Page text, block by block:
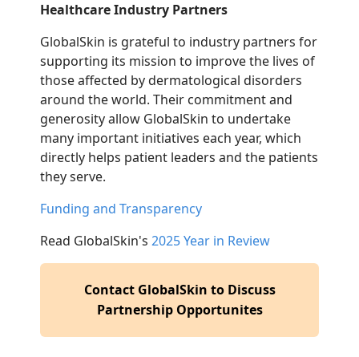
Healthcare Industry Partners
GlobalSkin is grateful to industry partners for
supporting its mission to improve the lives of
those affected by dermatological disorders
around the world. Their commitment and
generosity allow GlobalSkin to undertake
many important initiatives each year, which
directly helps patient leaders and the patients
they serve.
Funding and Transparency
Read GlobalSkin's 2025 Year in Review
Contact GlobalSkin to Discuss
Partnership Opportunites